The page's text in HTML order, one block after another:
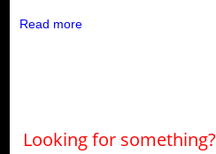
Read more
Looking for something?